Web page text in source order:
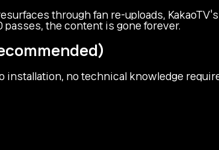
through fan re-uploads,
passes, the content is gone forever.
installation, no technical knowledge